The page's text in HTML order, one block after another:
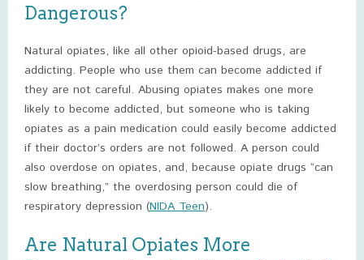
Dangerous?
Natural opiates, like all other opioid-based drugs, are
addicting. People who use them can become addicted if
they are not careful. Abusing opiates makes one more
likely to become addicted, but someone who is taking
opiates as a pain medication could easily become addicted
if their doctor’s orders are not followed. A person could
also overdose on opiates, and, because opiate drugs “can
slow breathing,” the overdosing person could die of
respiratory depression (NIDA Teen).
Are Natural Opiates More